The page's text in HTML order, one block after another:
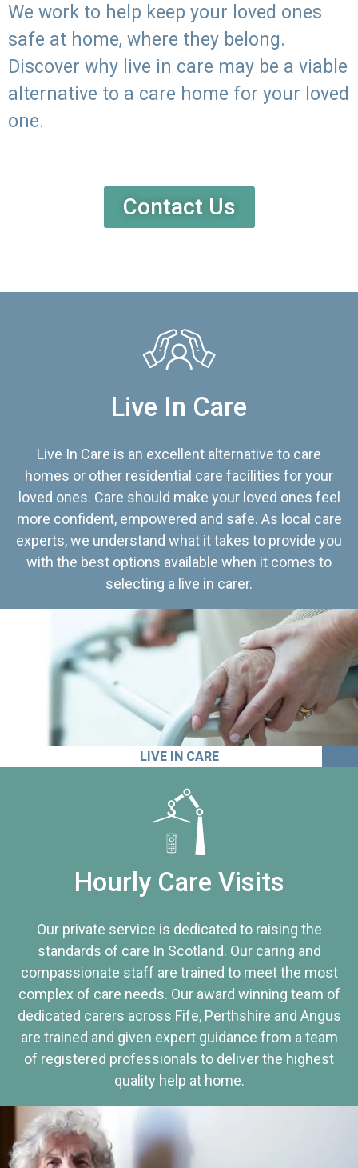
We work to help keep your loved ones
safe at home, where they belong.
Discover why live in care may be a viable
alternative to a care home for your loved
one.
Contact Us
Live In Care
Live In Care is an excellent alternative to care
homes or other residential care facilities for your
loved ones. Care should make your loved ones feel
more confident, empowered and safe. As local care
experts, we understand what it takes to provide you
with the best options available when it comes to
selecting a live in carer.
LIVE IN CARE
Hourly Care Visits
Our private service is dedicated to raising the
standards of care In Scotland. Our caring and
compassionate staff are trained to meet the most
complex of care needs. Our award winning team of
dedicated carers across Fife, Perthshire and Angus
are trained and given expert guidance from a team
of registered professionals to deliver the highest
quality help at home.